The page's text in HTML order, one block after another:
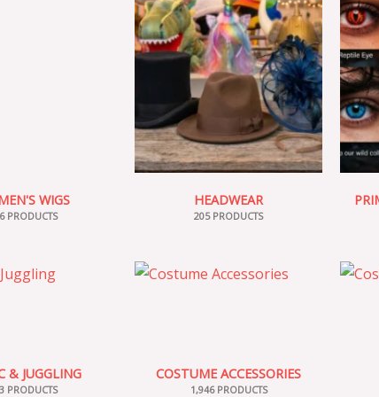
WIGS
PRODUCTS
HEADWEAR
205 PRODUCTS
& JUGGLING
PRODUCTS
COSTUME ACCESSORIES
1,946 PRODUCTS